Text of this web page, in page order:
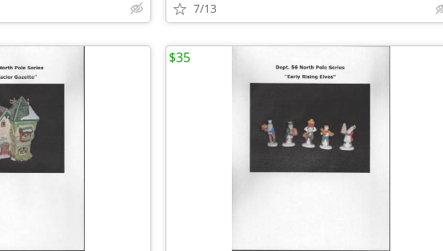
7/13
$35